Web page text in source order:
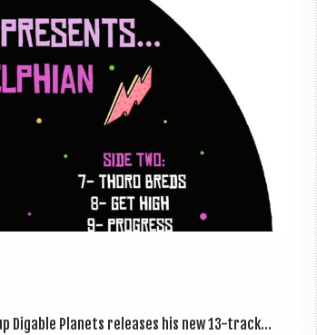
Dig­able Plan­ets releases his new 13-track...